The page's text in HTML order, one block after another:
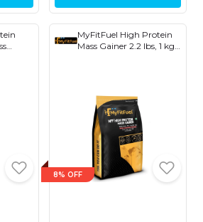
MyFitFuel High Protein
Mass Gainer 2.2 lbs, 1 kg
8% OFF